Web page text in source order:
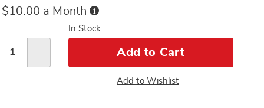
$10.00 a Month Buy
Now,
Pay
In Stock
Add to Cart
Add to Wishlist